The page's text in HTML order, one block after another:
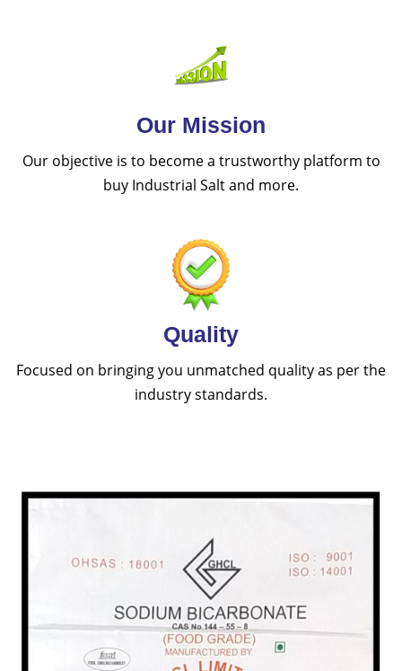
Our Mission
Our objective is to become a trustworthy platform to
buy Industrial Salt and more.
Quality
Focused on bringing you unmatched quality as per the
industry standards.